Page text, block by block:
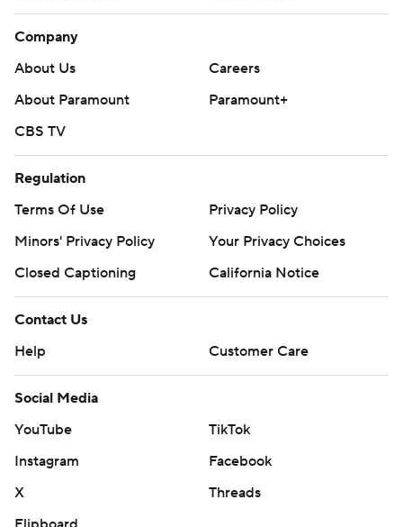
Company
About Us
Careers
About Paramount
Paramount+
CBS TV
Regulation
Terms Of Use
Privacy Policy
Minors' Privacy Policy
Your Privacy Choices
Closed Captioning
California Notice
Contact Us
Help
Customer Care
Social Media
YouTube
TikTok
Instagram
Facebook
X
Threads